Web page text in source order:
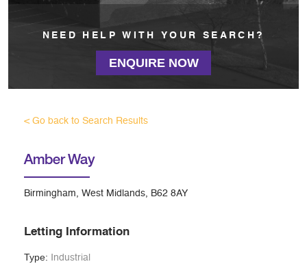
NEED HELP WITH YOUR SEARCH?
ENQUIRE NOW
< Go back to Search Results
Amber Way
Birmingham, West Midlands, B62 8AY
Letting Information
Type: Industrial